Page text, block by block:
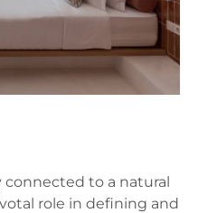
connected to a natural
role in defining and